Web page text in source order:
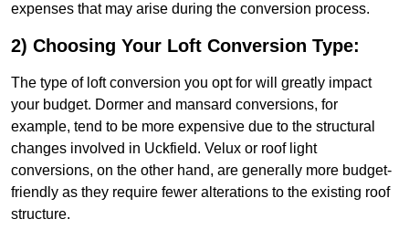
expenses that may arise during the conversion process.
2) Choosing Your Loft Conversion Type:
The type of loft conversion you opt for will greatly impact
your budget. Dormer and mansard conversions, for
example, tend to be more expensive due to the structural
changes involved in Uckfield. Velux or roof light
conversions, on the other hand, are generally more budget-
friendly as they require fewer alterations to the existing roof
structure.